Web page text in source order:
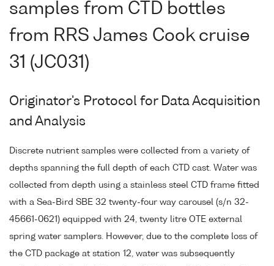
samples from CTD bottles
from RRS James Cook cruise
31 (JC031)
Originator's Protocol for Data Acquisition
and Analysis
Discrete nutrient samples were collected from a variety of
depths spanning the full depth of each CTD cast. Water was
collected from depth using a stainless steel CTD frame fitted
with a Sea-Bird SBE 32 twenty-four way carousel (s/n 32-
45661-0621) equipped with 24, twenty litre OTE external
spring water samplers. However, due to the complete loss of
the CTD package at station 12, water was subsequently